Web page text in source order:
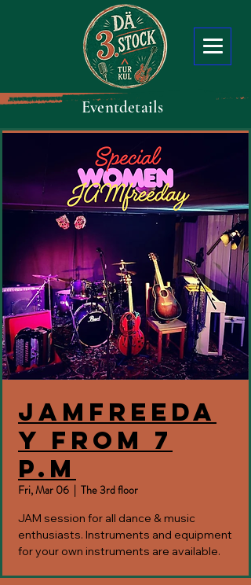
Eventdetails
JAMfreeda
y from 7
p.m
Fri, Mar 06
  |
The 3rd floor
JAM session for all dance & music
enthusiasts. Instruments and equipment
for your own instruments are available.